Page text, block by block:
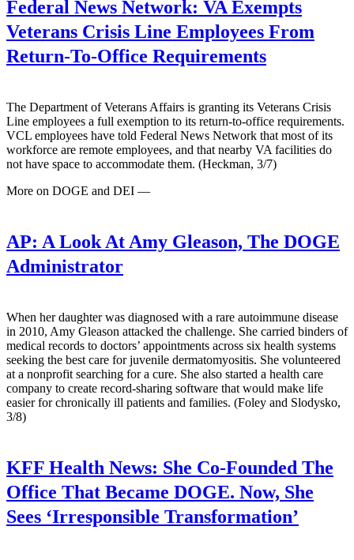
Federal News Network: VA Exempts
Veterans Crisis Line Employees From
Return-To-Office Requirements
The Department of Veterans Affairs is granting its Veterans Crisis
Line employees a full exemption to its return-to-office requirements.
VCL employees have told Federal News Network that most of its
workforce are remote employees, and that nearby VA facilities do
not have space to accommodate them. (Heckman, 3/7)
More on DOGE and DEI —
AP: A Look At Amy Gleason, The DOGE
Administrator
When her daughter was diagnosed with a rare autoimmune disease
in 2010, Amy Gleason attacked the challenge. She carried binders of
medical records to doctors’ appointments across six health systems
seeking the best care for juvenile dermatomyositis. She volunteered
at a nonprofit searching for a cure. She also started a health care
company to create record-sharing software that would make life
easier for chronically ill patients and families. (Foley and Slodysko,
3/8)
KFF Health News: She Co-Founded The
Office That Became DOGE. Now, She
Sees ‘Irresponsible Transformation’